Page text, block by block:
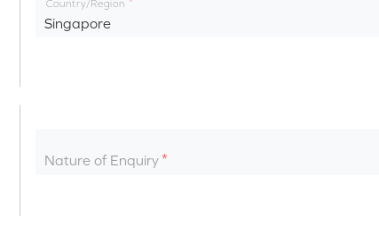
Country/Region
Singapore
Nature of Enquiry